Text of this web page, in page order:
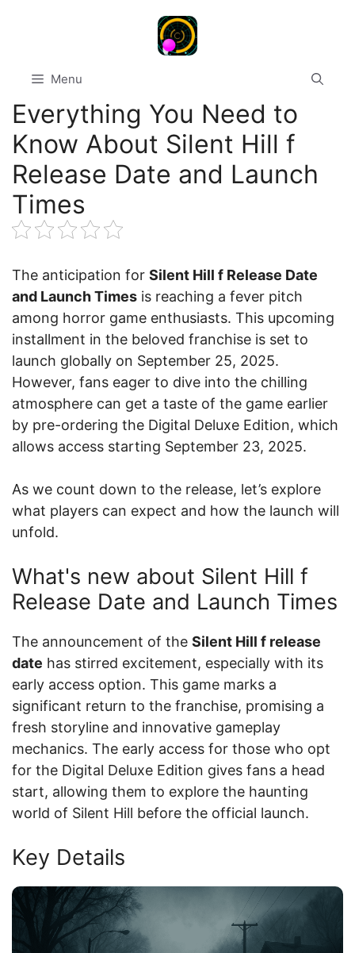
Menu
Everything You Need to
Know About Silent Hill f
Release Date and Launch
Times
The anticipation for Silent Hill f Release Date
and Launch Times is reaching a fever pitch
among horror game enthusiasts. This upcoming
installment in the beloved franchise is set to
launch globally on September 25, 2025.
However, fans eager to dive into the chilling
atmosphere can get a taste of the game earlier
by pre-ordering the Digital Deluxe Edition, which
allows access starting September 23, 2025.
As we count down to the release, let’s explore
what players can expect and how the launch will
unfold.
What's new about Silent Hill f
Release Date and Launch Times
The announcement of the Silent Hill f release
date has stirred excitement, especially with its
early access option. This game marks a
significant return to the franchise, promising a
fresh storyline and innovative gameplay
mechanics. The early access for those who opt
for the Digital Deluxe Edition gives fans a head
start, allowing them to explore the haunting
world of Silent Hill before the official launch.
Key Details